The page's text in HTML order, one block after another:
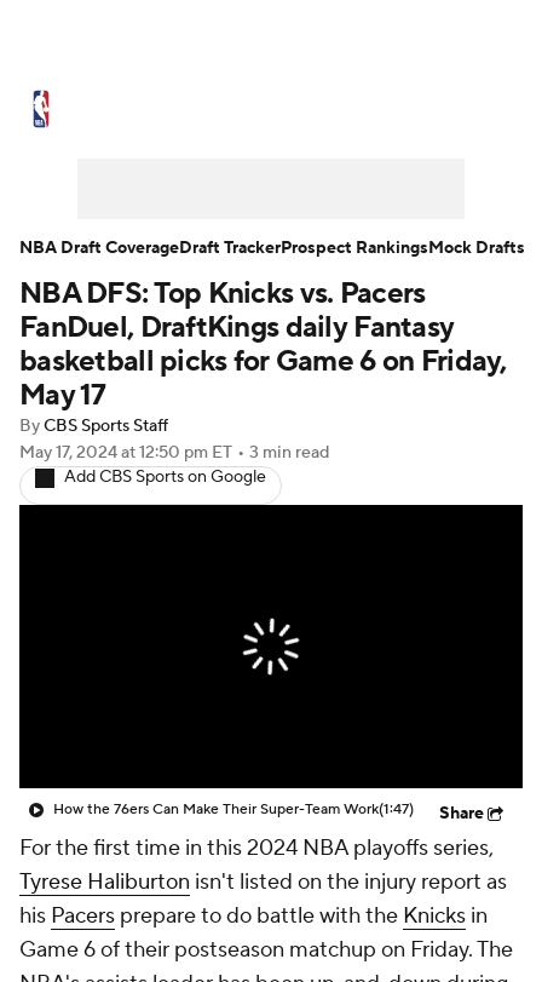
NBA Draft Video Injuries
Transactions Players Power Rankings
NBA Betting
NBA DFS: Top Knicks vs. Pacers
FanDuel, DraftKings daily Fantasy
basketball picks for Game 6 on Friday,
May 17
ByCBS Sports Staff
May 17, 2024at 12:50 pm ET • 3 min read
Add CBS Sports on Google
How the 76ers Can Make Their Super-Team Work(1:47) Share
For the first time in this 2024 NBA playoffs series,
Tyrese Haliburton isn't listed on the injury report as
his Pacers prepare to do battle with the Knicks in
Game 6 of their postseason matchup on Friday. The
NBA Draft CoverageDraft TrackerProspect RankingsMock Drafts